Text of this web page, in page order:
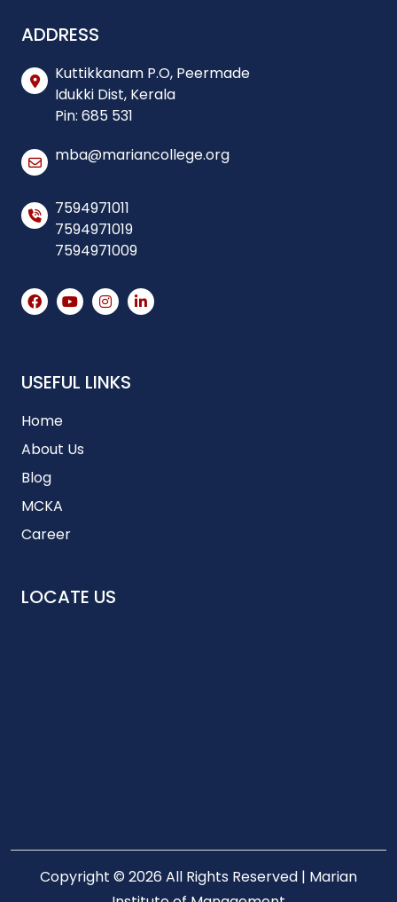
ADDRESS
Kuttikkanam P.O, Peermade
Idukki Dist, Kerala
Pin: 685 531
mba@mariancollege.org
7594971011
7594971019
7594971009
USEFUL LINKS
Home
About Us
Blog
MCKA
Career
LOCATE US
Copyright © 2026 All Rights Reserved | Marian